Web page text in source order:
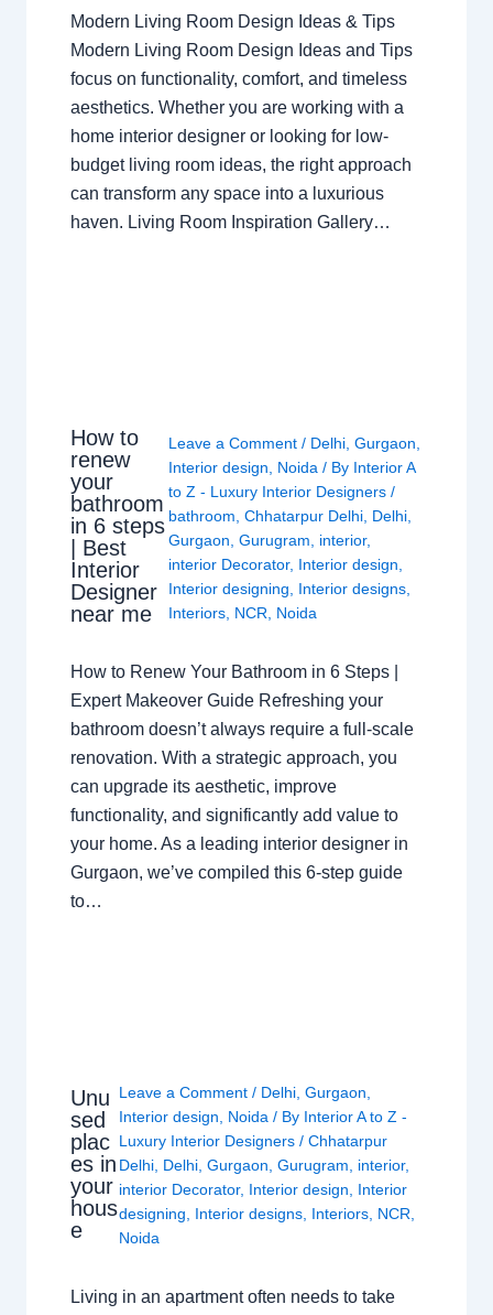
Modern Living Room Design Ideas & Tips
Modern Living Room Design Ideas and Tips
focus on functionality, comfort, and timeless
aesthetics. Whether you are working with a
home interior designer or looking for low-
budget living room ideas, the right approach
can transform any space into a luxurious
haven. Living Room Inspiration Gallery…
How to
renew
your
bathroom
in 6 steps
| Best
Interior
Designer
near me
Leave a Comment / Delhi, Gurgaon
Interior design
Noida / By Interior A
to Z - Luxury Interior Designers /
bathroom Chhatarpur Delhi, Delhi,
Gurgaon Gurugram interior,
interior Decorator, Interior design
Interior designing
Interior designs,
Interiors, NCR Noida
How to Renew Your Bathroom in 6 Steps |
Expert Makeover Guide Refreshing your
bathroom doesn’t always require a full-scale
renovation. With a strategic approach, you
can upgrade its aesthetic, improve
functionality, and significantly add value to
your home. As a leading interior designer in
Gurgaon, we’ve compiled this 6-step guide
to…
Unu
sed
plac
es in
your
hous
e
Leave a Comment / Delhi ,Gurgaon
Interior design
Noida / By Interior A to Z -
Luxury Interior Designers/Chhatarpur
Delhi Delhi ,Gurgaon ,Gurugram interior,
interior Decorator, Interior design
Interior
designing
Interior designs Interiors NCR
Noida
Living in an apartment often needs to take